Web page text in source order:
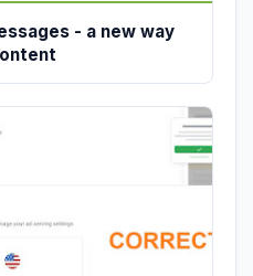
- a new way